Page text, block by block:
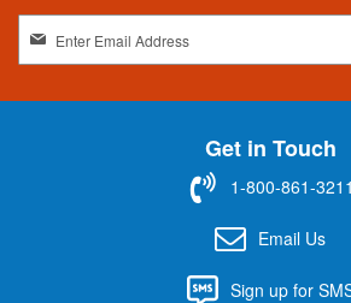
n
Get in Touch
1-800-861-3211
Email Us
Sign up for